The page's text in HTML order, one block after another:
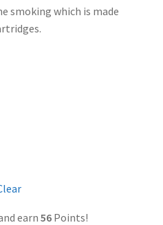
smoking which is made
earn 56Points!